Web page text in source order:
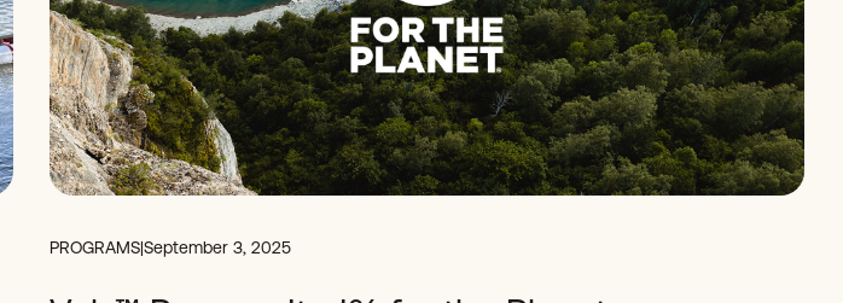
PROGRAMS|September 3, 2025